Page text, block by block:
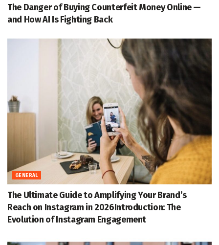
The Danger of Buying Counterfeit Money Online —
and How AI Is Fighting Back
GENERAL
The Ultimate Guide to Amplifying Your Brand’s
Reach on Instagram in 2026Introduction: The
Evolution of Instagram Engagement